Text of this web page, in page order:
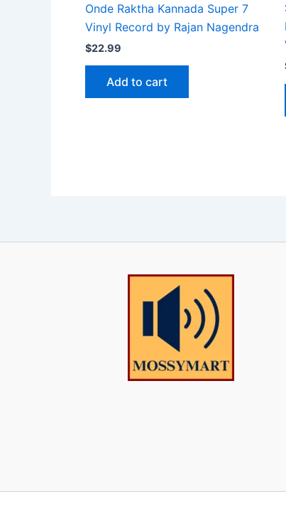
Onde Raktha Kannada Super 7
Vinyl Record by Rajan Nagendra
$22.99
Add to cart